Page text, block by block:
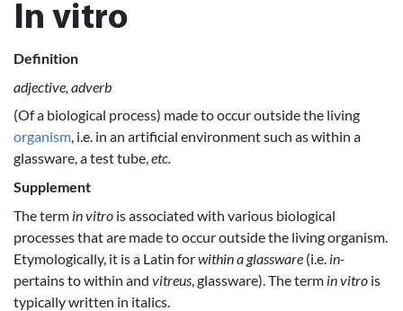
In vitro
Definition
adjective, adverb
(Of a biological process) made to occur outside the living
organism, i.e. in an artificial environment such as within a
glassware, a test tube,etc.
Supplement
The term in vitro is associated with various biological
processes that are made to occur outside the living organism.
Etymologically, it is a Latin forwithin a glassware (i.e. in-
pertains to within and vitreus , glassware). The term in vitro is
typically written in italics.